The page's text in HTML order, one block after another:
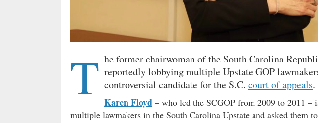
T he former chairwoman of the South Carolina
reportedly lobbying multiple Upstate GOP
controversial candidate for the S.C. court of appeals.
Karen Floyd – who led the SCGOP from 2009 to 2011 –
multiple lawmakers in the South Carolina Upstate and asked them